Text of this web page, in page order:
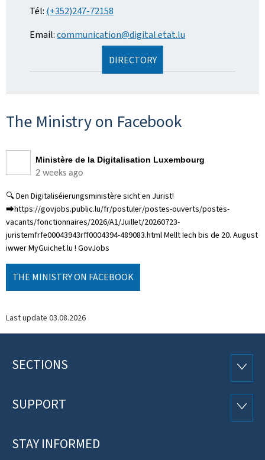
Tél: (+352)247-72158
Email:communication@digital.etat.lu
DIRECTORY
The Ministry on Facebook
Ministère de la Digitalisation Luxembourg
2 weeks ago
🔍 Den Digitaliséierungsministère sicht en Jurist!
⮕https://govjobs.public.lu/fr/postuler/postes-ouverts/postes-
vacants/fonctionnaires/2026/A1/Juillet/20260723-
juristemfrfe00043943rff0004394-489083.html Mellt Iech bis de 20. August
iwwer MyGuichet.lu ! GovJobs
THE MINISTRY ON FACEBOOK
Last update 03.08.2026
Footer
SECTIONS
SUPPORT
STAY INFORMED